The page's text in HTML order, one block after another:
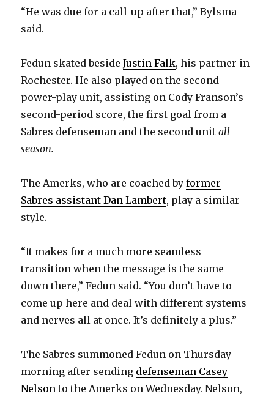
y
i
d
o
“He was due for a call-up after that,” Bylsma
said.
Fedun skated besideJustin Falk, his partner in
Rochester. He also played on the second
power-play unit, assisting on Cody Franson’s
second-period score, the first goal from a
Sabres defenseman and the second unitall
season.
The Amerks, who are coached byformer
Sabres assistant Dan Lambert, play a similar
style.
“It makes for a much more seamless
transition when the message is the same
down there,” Fedun said. “You don’t have to
come up here and deal with different systems
and nerves all at once. It’s definitely a plus.”
The Sabres summoned Fedun on Thursday
morning after sending defenseman Casey
Nelson to the Amerks on Wednesday. Nelson,